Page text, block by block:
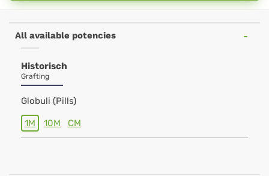
All available potencies
Historisch
Grafting
Globuli (Pills)
1M 10M CM